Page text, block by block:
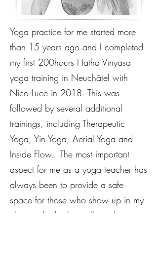
Yoga practice for me started more
than 15 years ago and I completed
my first 200hours Hatha Vinyasa
yoga training in Neuchâtel with
Nico Luce in 2018. This was
followed by several additional
trainings, including Therapeutic
Yoga, Yin Yoga, Aerial Yoga and
Inside Flow. The most important
aspect for me as a yoga teacher has
always been to provide a safe
space for those who show up in my
classes - both physically and